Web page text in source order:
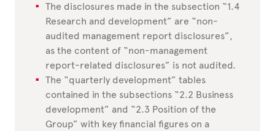
The disclosures made in the subsection “1.4
Research and development” are “non-
audited management report disclosures”,
as the content of “non-management
report-related disclosures” is not audited.
The “quarterly development” tables
contained in the subsections “2.2 Business
development” and “2.3 Position of the
Group” with key financial figures on a